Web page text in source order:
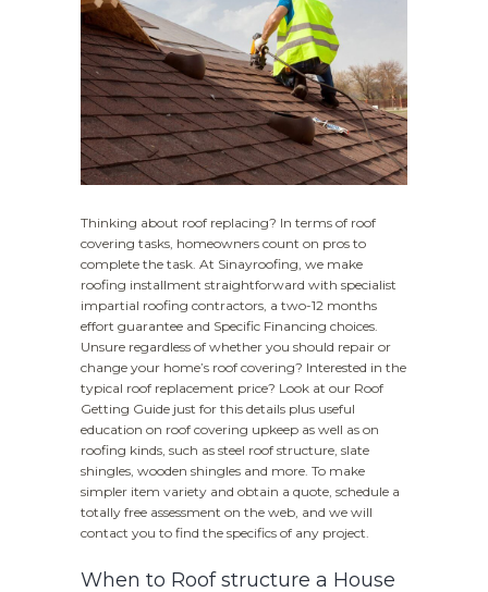
Thinking about roof replacing? In terms of roof
covering tasks, homeowners count on pros to
complete the task. At Sinayroofing, we make
roofing installment straightforward with specialist
impartial roofing contractors, a two-12 months
effort guarantee and Specific Financing choices.
Unsure regardless of whether you should repair or
change your home’s roof covering? Interested in the
typical roof replacement price? Look at our Roof
Getting Guide just for this details plus useful
education on roof covering upkeep as well as on
roofing kinds, such as steel roof structure, slate
shingles, wooden shingles and more. To make
simpler item variety and obtain a quote, schedule a
totally free assessment on the web, and we will
contact you to find the specifics of any project.
When to Roof structure a House